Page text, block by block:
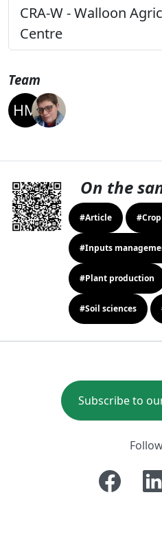
CRA-W - Walloon
Centre
Team
On the
#Article
#Inputs
#Plant production
#Soil sciences
Subscribe to